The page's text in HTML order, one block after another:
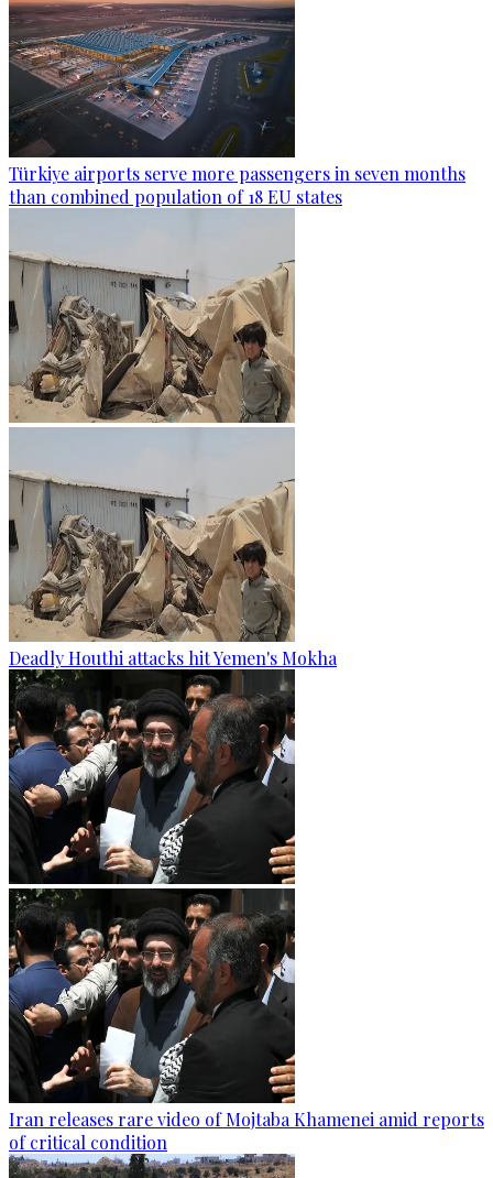
Türkiye airports serve more passengers in seven months
than combined population of 18 EU states
Deadly Houthi attacks hit Yemen's Mokha
Iran releases rare video of Mojtaba Khamenei amid reports
of critical condition